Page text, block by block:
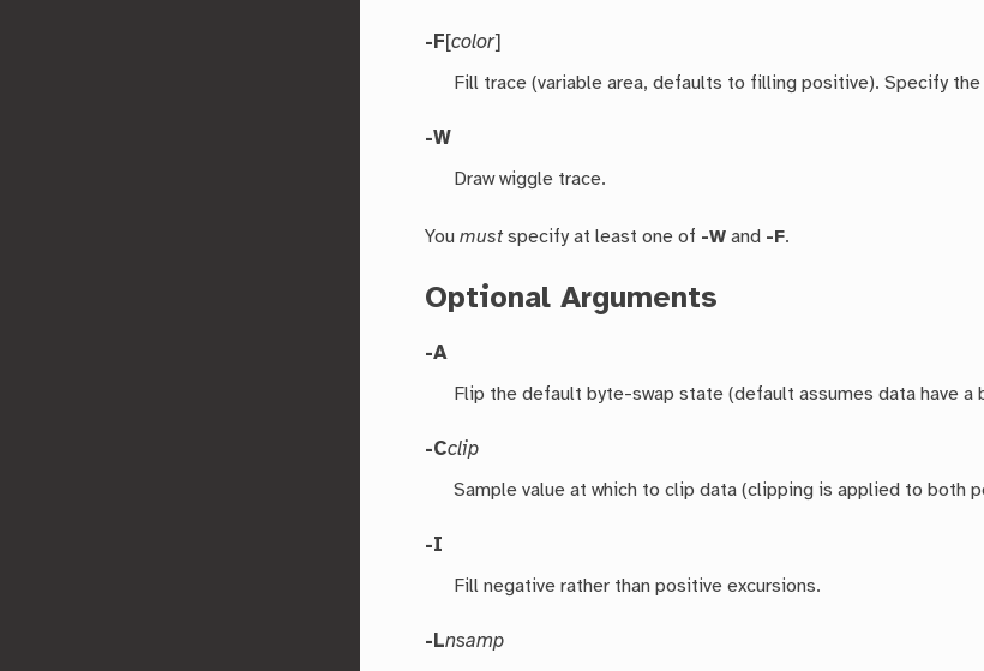
-F[color]
Fill trace (variable area, defaults to filling positive). Specify
-W
Draw wiggle trace.
Youmustspecify at least one of -W and -F.
Optional Arguments
-A
Flip the default byte-swap state (default assumes data have a
-Cclip
Sample value at which to clip data (clipping is applied to both
-I
Fill negative rather than positive excursions.
-Lnsamp